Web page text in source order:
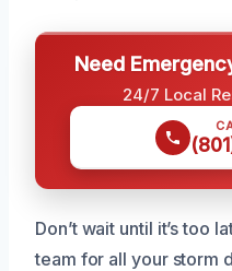
Need
24/7 Local
Don’t wait until it’s too
team for all your storm